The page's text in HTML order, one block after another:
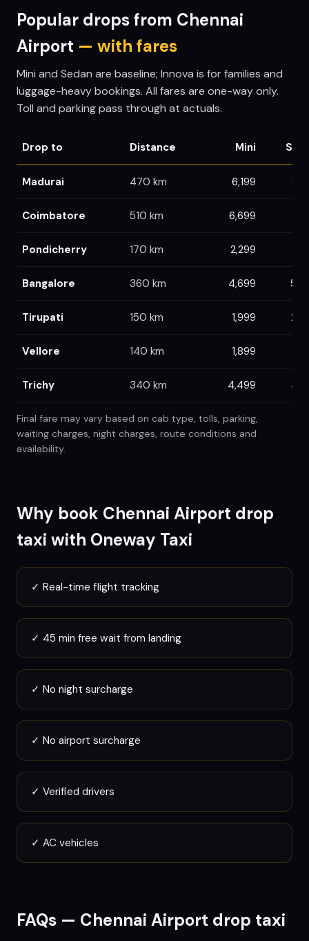
Popular drops from Chennai
Airport — with fares
Mini and Sedan are baseline; Innova is for families and
luggage-heavy bookings. All fares are one-way only.
Toll and parking pass through at actuals.
Drop to Distance Mini
Madurai 470 km 6,199
Coimbatore 510 km 6,699
Pondicherry 170 km 2,299
Bangalore 360 km 4,699
Tirupati 150 km 1,999
Vellore 140 km 1,899
Trichy 340 km 4,499
Final fare may vary based on cab type, tolls, parking,
waiting charges, night charges, route conditions and
availability.
Why book Chennai Airport drop
taxi with Oneway Taxi
✓ Real-time flight tracking
✓ 45 min free wait from landing
✓ No night surcharge
✓ No airport surcharge
✓ Verified drivers
✓ AC vehicles
FAQs — Chennai Airport drop taxi